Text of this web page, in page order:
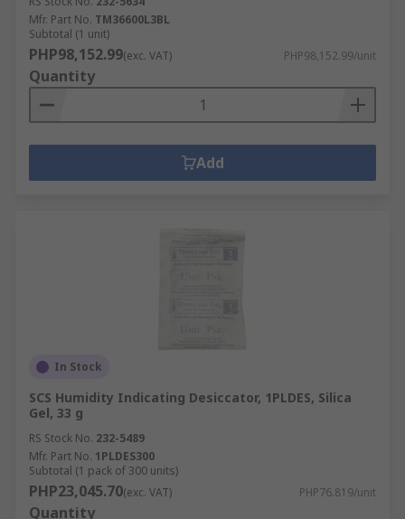
Mfr. Part No. TM36600L3BL
Subtotal (1 unit)
PHP98,152.99(exc. VAT) PHP98,152.99/unit
Quantity
Add
In Stock
SCS Humidity Indicating Desiccator, 1PLDES, Silica
Gel, 33 g
RS Stock No. 232-5489
Mfr. Part No. 1PLDES300
Subtotal (1 pack of 300 units)
PHP23,045.70(exc. VAT) PHP76.819/unit
Quantity